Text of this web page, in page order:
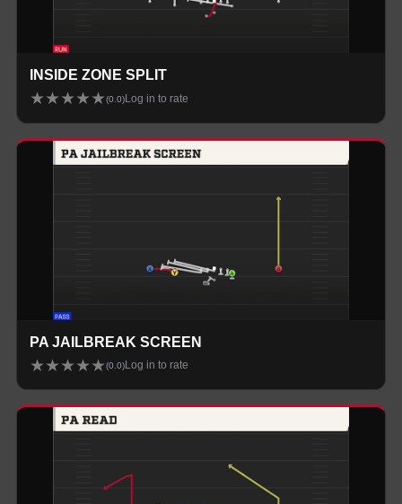
INSIDE ZONE SPLIT
★★★★★(0.0) Log in to rate
PA JAILBREAK SCREEN
★★★★★(0.0) Log in to rate